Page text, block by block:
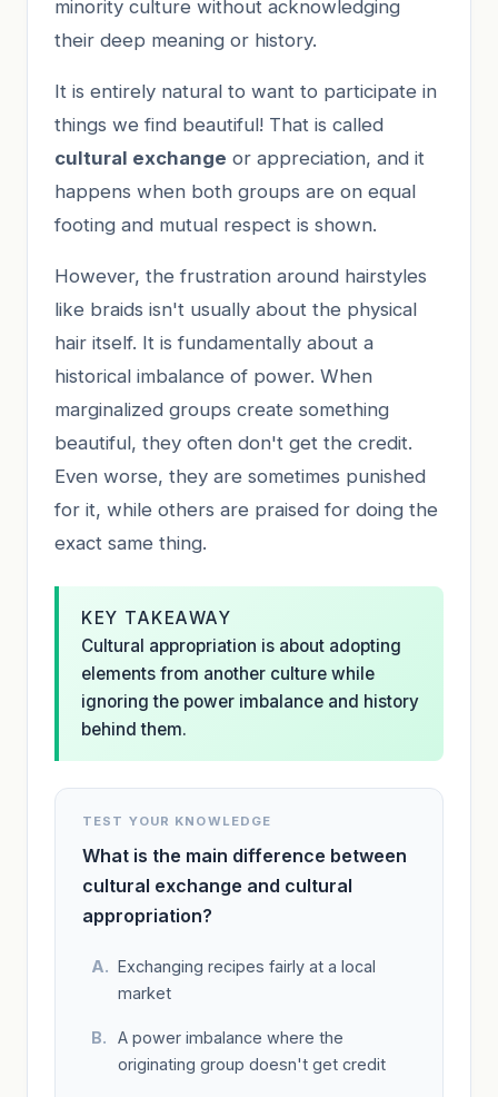
minority culture without acknowledging
their deep meaning or history.
It is entirely natural to want to participate in
things we find beautiful! That is called
cultural exchange or appreciation, and it
happens when both groups are on equal
footing and mutual respect is shown.
However, the frustration around hairstyles
like braids isn't usually about the physical
hair itself. It is fundamentally about a
historical imbalance of power. When
marginalized groups create something
beautiful, they often don't get the credit.
Even worse, they are sometimes punished
for it, while others are praised for doing the
exact same thing.
KEY TAKEAWAY
Cultural appropriation is about adopting
elements from another culture while
ignoring the power imbalance and history
behind them.
TEST YOUR KNOWLEDGE
What is the main difference between
cultural exchange and cultural
appropriation?
Exchanging recipes fairly at a local
market
A power imbalance where the
originating group doesn't get credit